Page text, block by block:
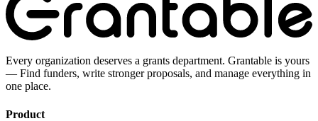
Every organization deserves a grants department. Grantable is yours
— Find funders, write stronger proposals, and manage everything in
one place.
Product